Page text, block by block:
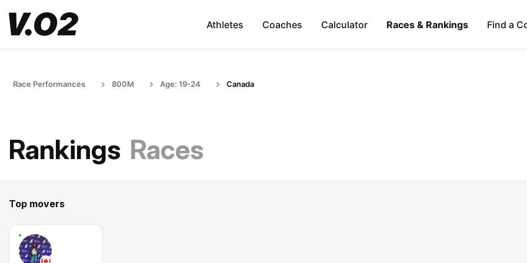
Athletes Coaches Calculator Races & Rankings Find a
Race Performances 800M Age: 19-24 Canada
Rankings Races
Top movers